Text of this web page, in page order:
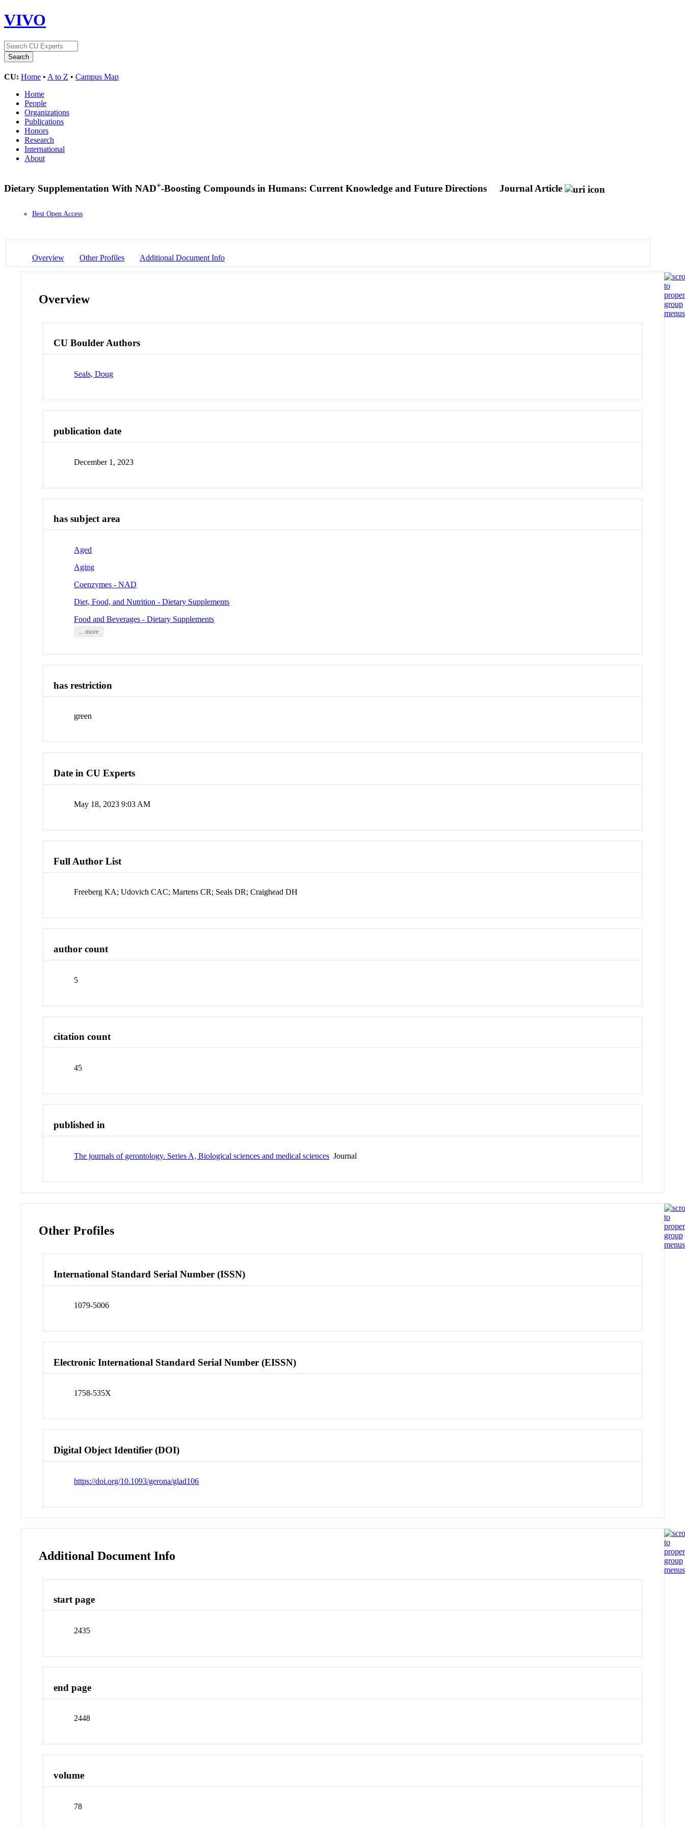
VIVO
CU: Home • A to Z • Campus Map
Home
People
Organizations
Publications
Honors
Research
International
About
Dietary Supplementation With NAD+-Boosting Compounds in Humans: Current Knowledge and Future Directions Journal Article
Best Open Access
Overview Other Profiles Additional Document Info
Overview
CU Boulder Authors
Seals, Doug
publication date
December 1, 2023
has subject area
Aged
Aging
Coenzymes - NAD
Diet, Food, and Nutrition - Dietary Supplements
Food and Beverages - Dietary Supplements
... more
has restriction
green
Date in CU Experts
May 18, 2023 9:03 AM
Full Author List
Freeberg KA; Udovich CAC; Martens CR; Seals DR; Craighead DH
author count
5
citation count
45
published in
The journals of gerontology. Series A, Biological sciences and medical sciences Journal
Other Profiles
International Standard Serial Number (ISSN)
1079-5006
Electronic International Standard Serial Number (EISSN)
1758-535X
Digital Object Identifier (DOI)
https://doi.org/10.1093/gerona/glad106
Additional Document Info
start page
2435
end page
2448
volume
78